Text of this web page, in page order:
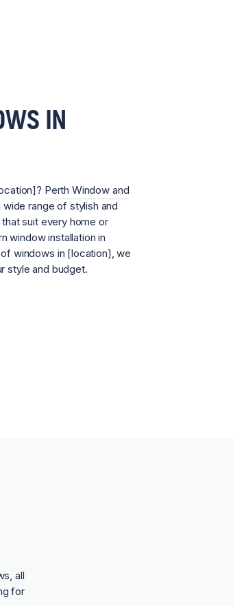
IN
Perth Window and
range of stylish and
suit every home or
window installation in
windows in [location], we
style and budget.
all
for